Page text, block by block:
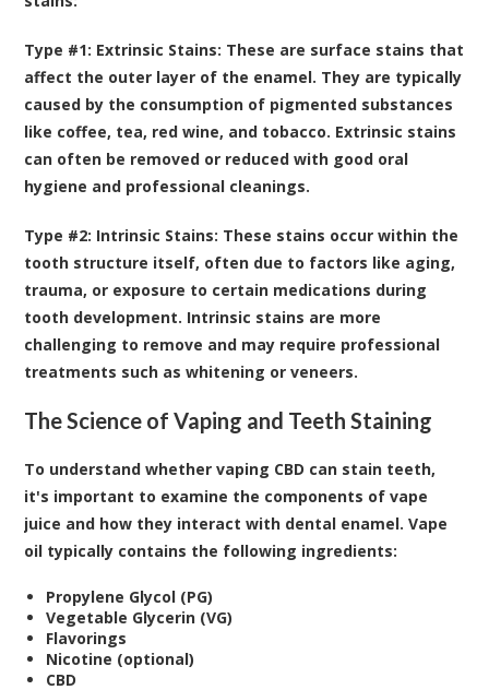
Type #1: Extrinsic Stains: These are surface stains that
affect the outer layer of the enamel. They are typically
caused by the consumption of pigmented substances
like coffee, tea, red wine, and tobacco. Extrinsic stains
can often be removed or reduced with good oral
hygiene and professional cleanings.
Type #2: Intrinsic Stains: These stains occur within the
tooth structure itself, often due to factors like aging,
trauma, or exposure to certain medications during
tooth development. Intrinsic stains are more
challenging to remove and may require professional
treatments such as whitening or veneers.
The Science of Vaping and Teeth Staining
To understand whether vaping CBD can stain teeth,
it's important to examine the components of vape
juice and how they interact with dental enamel. Vape
oil typically contains the following ingredients:
Propylene Glycol (PG)
Vegetable Glycerin (VG)
Flavorings
Nicotine (optional)
CBD